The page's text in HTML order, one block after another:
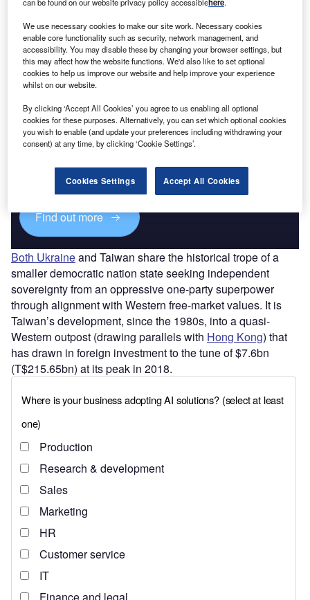
The gold standard of business intelligence.
Find out more
Discover B2B Marketing That Performs
reach engaged professionals across 36 leading media
Find out more
Both Ukraineand Taiwan share the historical trope of a
smaller democratic nation state seeking independent
sovereignty from an oppressive one-party superpower
through alignment with Western free-market values. It is
Taiwan’s development, since the 1980s, into a quasi-
Western outpost (drawing parallels with Hong Kong) that
has drawn in foreign investment to the tune of $7.6bn
(T$215.65bn) at its peak in 2018.
We use necessary cookies to make our site work. Necessary cookies
enable core functionality such as security, network management, and
accessibility. You may disable these by changing your browser settings, but
this may affect how the website functions. We'd also like to set optional
cookies to help us improve our website and help improve your experience
whilst on our website.
By clicking ‘Accept All Cookies’ you agree to us enabling all optional
cookies for these purposes. Alternatively, you can set which optional cookies
you wish to enable (and update your preferences including withdrawing your
consent) at any time, by clicking ‘Cookie Settings’.
Cookies Settings Accept All Cookies